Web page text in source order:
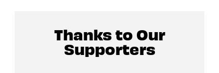
Thanks to Our
Supporters